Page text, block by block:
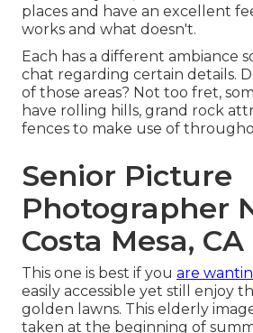
places and have an excellent
works and what doesn't.
Each has a different ambiance
chat regarding certain details.
of those areas? Not too fret,
have rolling hills, grand rock
fences to make use of
Senior Picture
Photographer
Costa Mesa, CA
This one is best if you are
easily accessible yet still enjoy
golden lawns. This elderly
taken at the beginning of